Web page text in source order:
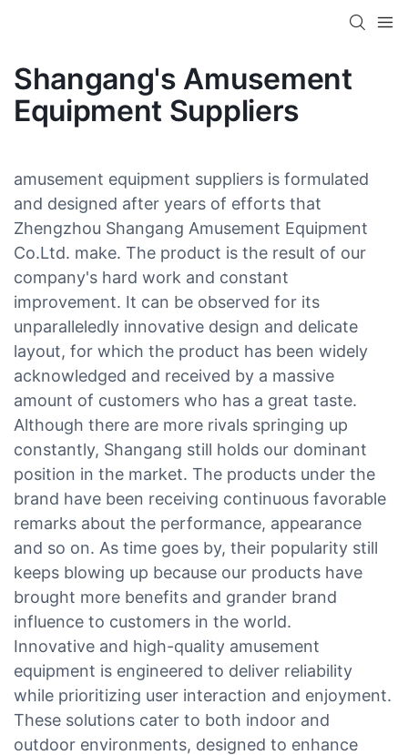
Shangang's Amusement
Equipment Suppliers
amusement equipment suppliers is formulated
and designed after years of efforts that
Zhengzhou Shangang Amusement Equipment
Co.Ltd. make. The product is the result of our
company's hard work and constant
improvement. It can be observed for its
unparalleledly innovative design and delicate
layout, for which the product has been widely
acknowledged and received by a massive
amount of customers who has a great taste.
Although there are more rivals springing up
constantly, Shangang still holds our dominant
position in the market. The products under the
brand have been receiving continuous favorable
remarks about the performance, appearance
and so on. As time goes by, their popularity still
keeps blowing up because our products have
brought more benefits and grander brand
influence to customers in the world.
Innovative and high-quality amusement
equipment is engineered to deliver reliability
while prioritizing user interaction and enjoyment.
These solutions cater to both indoor and
outdoor environments, designed to enhance